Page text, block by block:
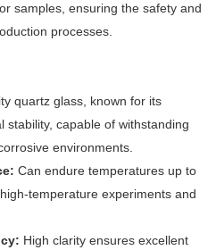
samples, ensuring the safety and
processes.
quartz glass, known for its
stability, capable of withstanding
environments.
Can endure temperatures up to
temperature experiments and
High clarity ensures excellent